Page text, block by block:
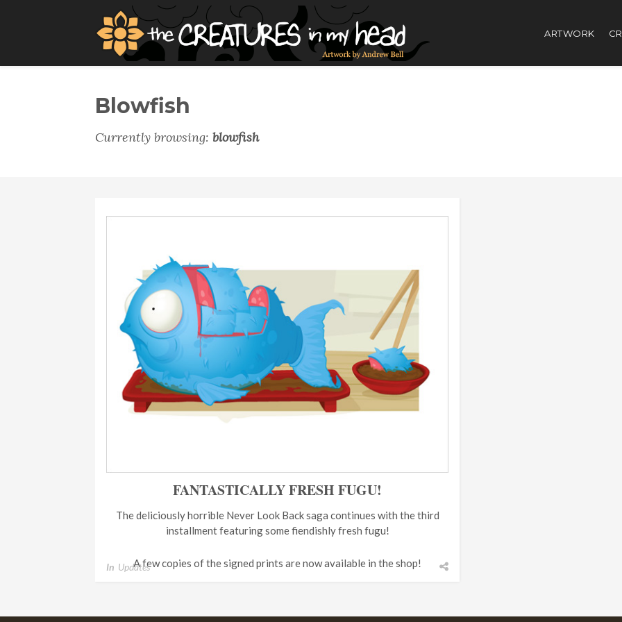
ARTWORK
Blowfish
Currently browsing: blowfish
FANTASTICALLY FRESH FUGU!
The deliciously horrible Never Look Back saga continues with the third
installment featuring some fiendishly fresh fugu!
A few copies of the signed prints are now available in the shop!
In Updates